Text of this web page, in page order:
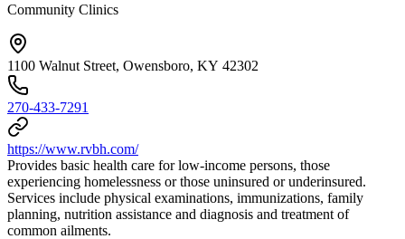
Community Clinics
1100 Walnut Street, Owensboro, KY 42302
270-433-7291
https://www.rvbh.com/
Provides basic health care for low-income persons, those
experiencing homelessness or those uninsured or underinsured.
Services include physical examinations, immunizations, family
planning, nutrition assistance and diagnosis and treatment of
common ailments.